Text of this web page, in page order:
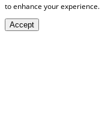
to enhance your experience.
Accept